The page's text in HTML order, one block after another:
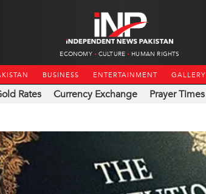
ECONOMY CULTURE HUMAN RIGHTS
BUSINESS ENTERTAINMENT GALLERY
Rates Currency Exchange Prayer Times